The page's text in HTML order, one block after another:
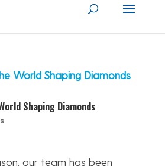
Shaping Diamonds
our team has been